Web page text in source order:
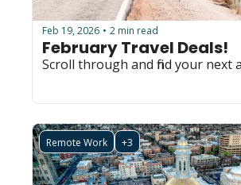
Feb 19, 2026 • 2 min read
Scroll through and find your next
Remote Work +3